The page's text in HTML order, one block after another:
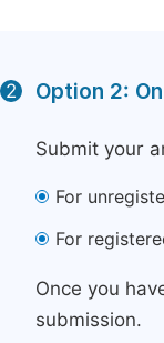
2 Option 2:
Submit your
For
For
Once you
submission.